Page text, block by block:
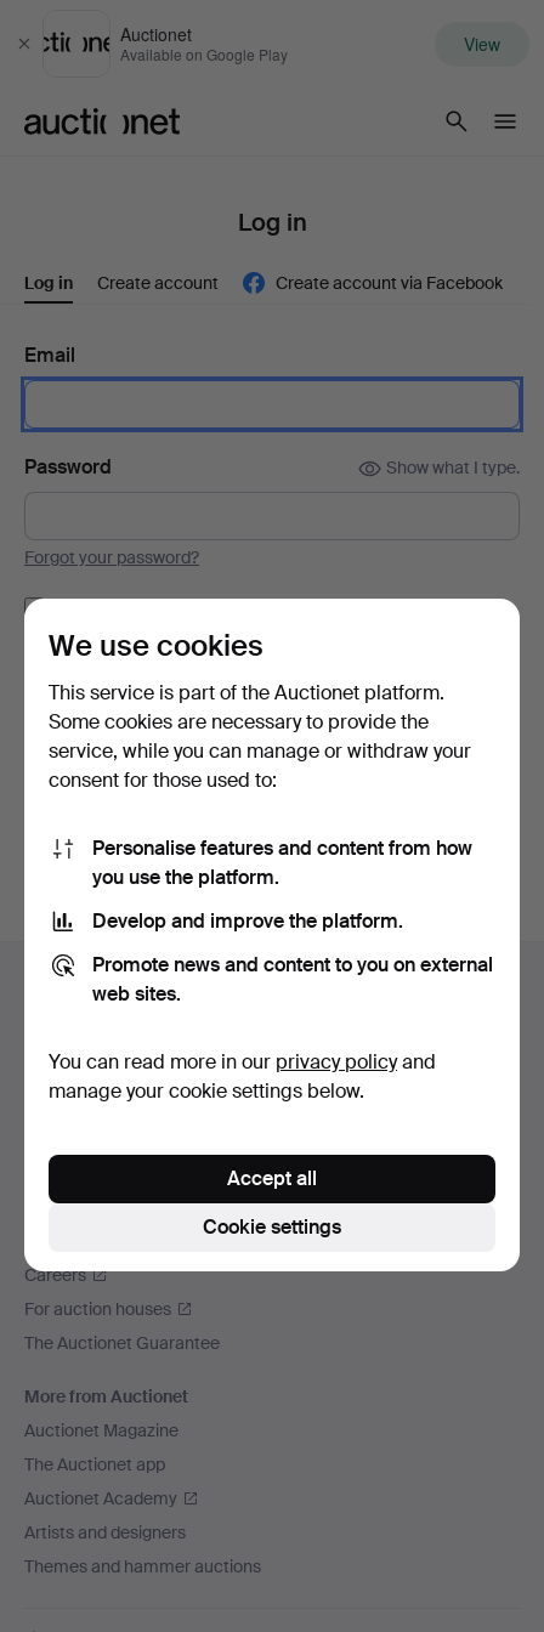
Close
Auctionet
Available on Google Play View
Log in
Log in Create account Create account via Facebook
Email
Password Show what I type.
Forgot your password?
Log in
or log in via Facebook here
Footer
navigation
Help and contact
All auction houses
Payment methods
Social media
Auctionet
Careers
For auction houses
The Auctionet Guarantee
More from Auctionet
Auctionet Magazine
The Auctionet app
Auctionet Academy
Artists and designers
Themes and hammer auctions
We use cookies
This service is part of the Auctionet platform.
Some cookies are necessary to provide the
service, while you can manage or withdraw your
consent for those used to:
Personalise features and content from how
you use the platform.
Develop and improve the platform.
Promote news and content to you on external
web sites.
You can read more in our privacy policyand
manage your cookie settings below.
Cookie settings
Accept all